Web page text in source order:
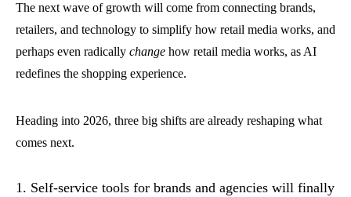
The next wave of growth will come from connecting brands,
retailers, and technology to simplify how retail media works, and
perhaps even radically change how retail media works, as AI
redefines the shopping experience.
Heading into 2026, three big shifts are already reshaping what
comes next.
1. Self-service tools for brands and agencies will finally